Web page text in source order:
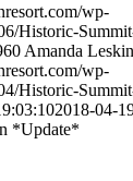
wp-
Historic-
Amanda
wp-
Historic-
2018-04-
*Update*